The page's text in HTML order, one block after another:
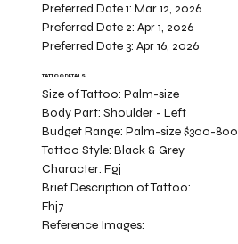
Preferred Date 1:Mar 12, 2026
Preferred Date 2:Apr 1, 2026
Preferred Date 3:Apr 16, 2026
TATTOO DETAILS
Size of Tattoo:Palm-size
Body Part:Shoulder - Left
Budget Range:Palm-size $300-800
Tattoo Style:Black & Grey
Character:Fgj
Fhj7
Brief Description of Tattoo:
Reference Images: